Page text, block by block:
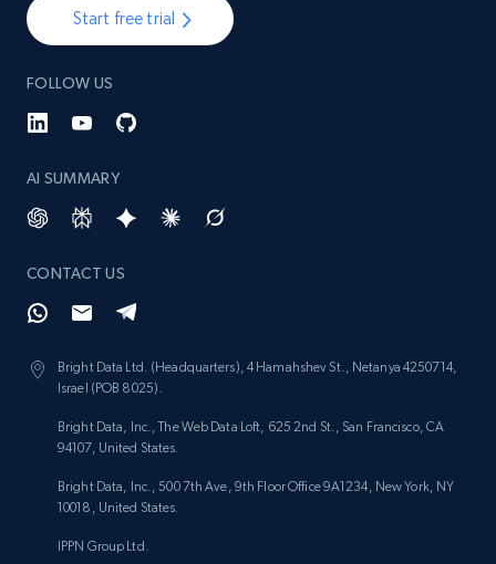
Start free trial
FOLLOW US
AI SUMMARY
CONTACT US
Bright Data Ltd. (Headquarters), 4 Hamahshev St., Netanya 4250714,
Israel (POB 8025).
Bright Data, Inc., The Web Data Loft, 625 2nd St., San Francisco, CA
94107, United States.
Bright Data, Inc., 500 7th Ave, 9th Floor Office 9A1234, New York, NY
10018, United States.
IPPN Group Ltd.